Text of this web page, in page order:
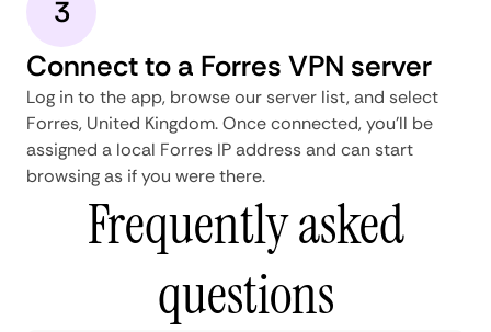
3
Connect to a Forres VPN server
Log in to the app, browse our server list, and select
Forres, United Kingdom. Once connected, you'll be
assigned a local Forres IP address and can start
browsing as if you were there.
Frequently asked
questions